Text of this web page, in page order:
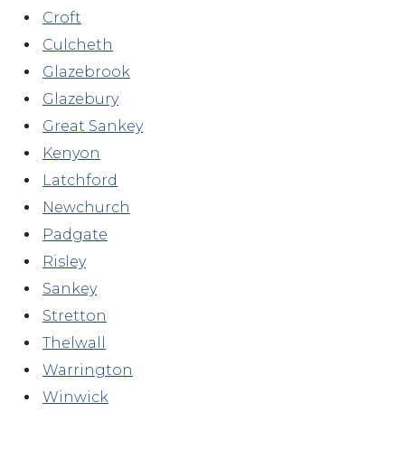
Croft
Culcheth
Glazebrook
Glazebury
Great Sankey
Kenyon
Latchford
Newchurch
Padgate
Risley
Sankey
Stretton
Thelwall
Warrington
Winwick